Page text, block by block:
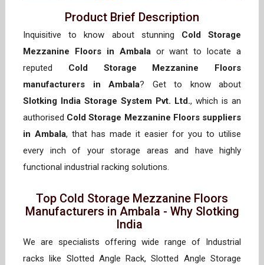
Product Brief Description
Inquisitive to know about stunning Cold Storage
Mezzanine Floors in Ambalaor want to locate a
reputed Cold Storage Mezzanine Floors
manufacturers in Ambala? Get to know about
Slotking India Storage System Pvt. Ltd., which is an
authorised Cold Storage Mezzanine Floors suppliers
in Ambala, that has made it easier for you to utilise
every inch of your storage areas and have highly
functional industrial racking solutions.
Top Cold Storage Mezzanine Floors
Manufacturers in Ambala - Why Slotking
India
We are specialists offering wide range of Industrial
racks like Slotted Angle Rack, Slotted Angle Storage